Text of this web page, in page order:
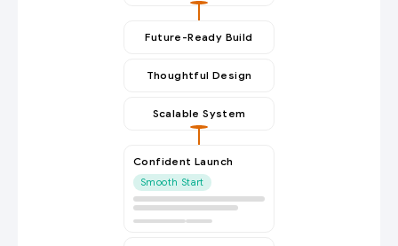
Thoughtful Design
Future-Ready Build
Scalable System
Confident Launch
Smooth Start